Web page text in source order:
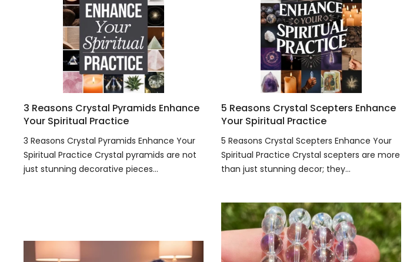
3 Reasons Crystal Pyramids Enhance
Your Spiritual Practice
3 Reasons Crystal Pyramids Enhance Your
Spiritual Practice Crystal pyramids are not
just stunning decorative pieces...
5 Reasons Crystal Scepters Enhance
Your Spiritual Practice
5 Reasons Crystal Scepters Enhance Your
Spiritual Practice Crystal scepters are more
than just stunning decor; they...